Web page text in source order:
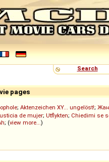
Search
pages
; Aktenzeichen XY... ungelöst!;
de mujer; Utflykten; Chiedimi se
; (view more...)